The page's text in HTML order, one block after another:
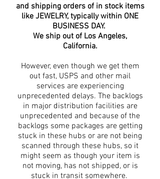
and shipping orders of in stock items
like JEWELRY, typically within ONE
BUSINESS DAY.
We ship out of Los Angeles,
California.
However, even though we get them
out fast, USPS and other mail
services are experiencing
unprecedented delays. The backlogs
in major distribution facilities are
unprecedented and because of the
backlogs some packages are getting
stuck in these hubs or are not being
scanned through these hubs, so it
might seem as though your item is
not moving, has not shipped, or is
stuck in transit somewhere.